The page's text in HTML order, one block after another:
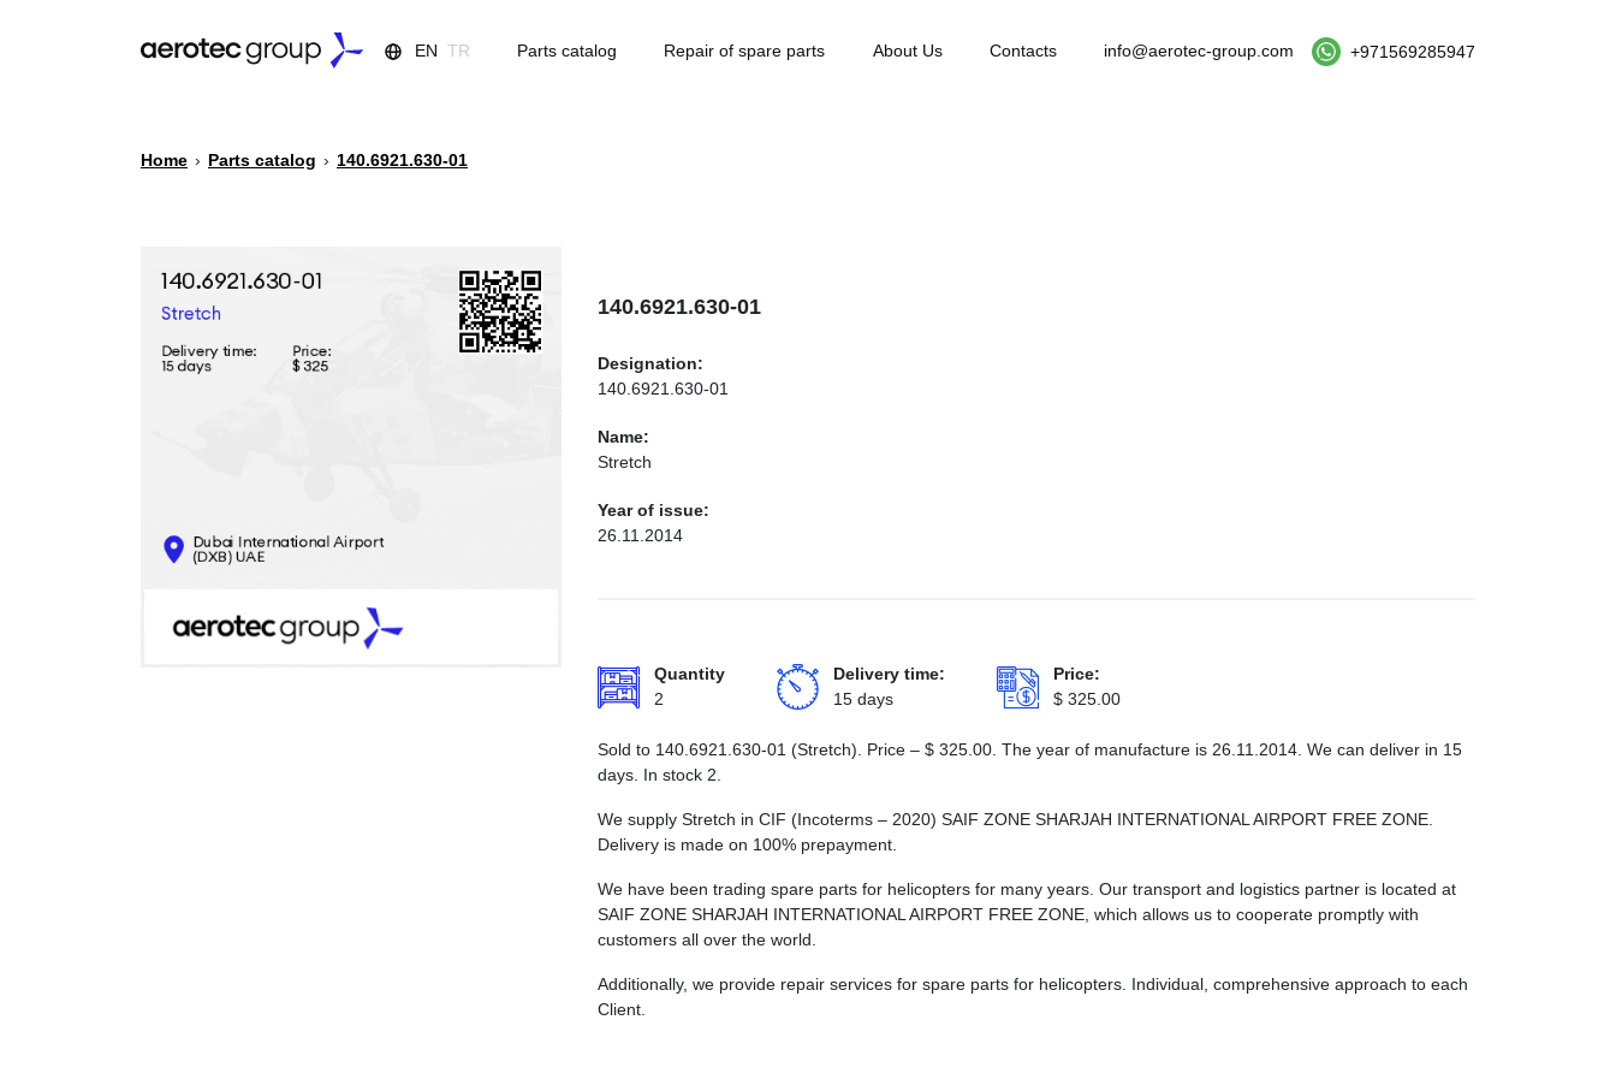
EN TR Parts catalog Repair of spare parts About Us Contacts info@aerotec-group.com +971569285947
Home › Parts catalog › 140.6921.630-01
140.6921.630-01
Designation:
140.6921.630-01
Name:
Stretch
Year of issue:
26.11.2014
Quantity
2
Delivery time:
15 days
Price:
$ 325.00
Sold to 140.6921.630-01 (Stretch). Price – $ 325.00 . The year of manufacture is 26.11.2014. We can deliver in 15
days. In stock 2.
We supply Stretch in CIF (Incoterms – 2020) SAIF ZONE SHARJAH INTERNATIONAL AIRPORT FREE ZONE.
Delivery is made on 100% prepayment.
We have been trading spare parts for helicopters for many years. Our transport and logistics partner is located at
SAIF ZONE SHARJAH INTERNATIONAL AIRPORT FREE ZONE, which allows us to cooperate promptly with
customers all over the world.
Additionally, we provide repair services for spare parts for helicopters. Individual, comprehensive approach to each
Client.